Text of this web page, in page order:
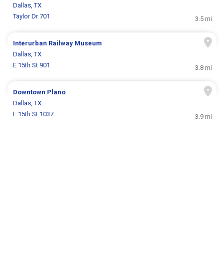
Dallas, TX
Taylor Dr 701
3.5 mi
Interurban Railway Museum
Dallas, TX
E 15th St 901
3.8 mi
Downtown Plano
Dallas, TX
E 15th St 1037
3.9 mi